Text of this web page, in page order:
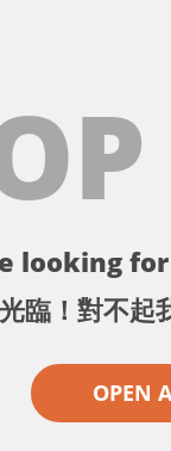
looking
臨！對不起
OPEN